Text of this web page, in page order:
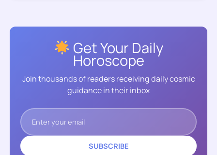
Get Your Daily
Horoscope
Join thousands of readers receiving daily cosmic
guidance in their inbox
SUBSCRIBE